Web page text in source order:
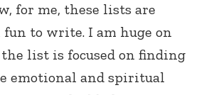
for me, these lists are
fun to write. I am huge on
list is focused on finding
emotional and spiritual